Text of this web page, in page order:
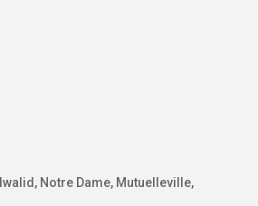
Notre Dame, Mutuelleville,